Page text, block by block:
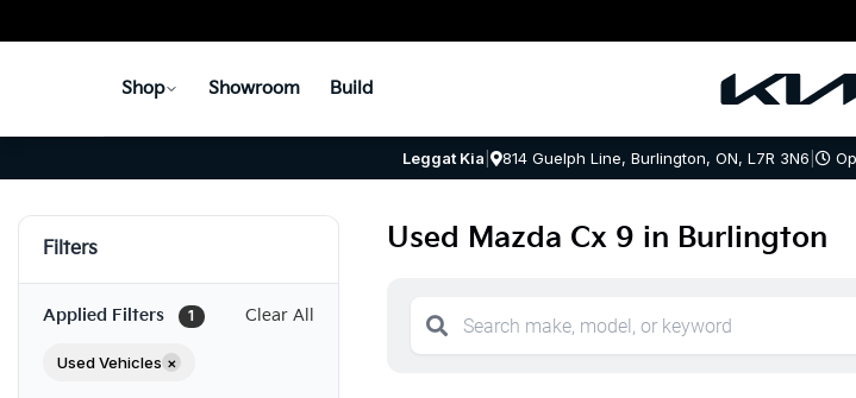
Shop Showroom Build
Leggat Kia | 814 Guelph Line, Burlington, ON, L7R 3N6 |
Filters
Applied Filters 1 Clear All
Used Vehicles ×
Used Mazda Cx 9 in Burlington